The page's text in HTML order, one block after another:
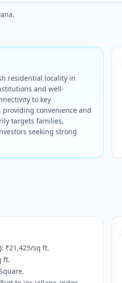
residential locality in
and well-
to key
convenience and
targets families,
seeking strong
₹21,425/sq ft.
ft.